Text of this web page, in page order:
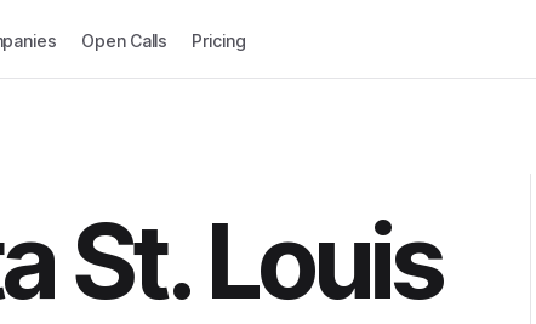
Open Calls Pricing
St. Louis